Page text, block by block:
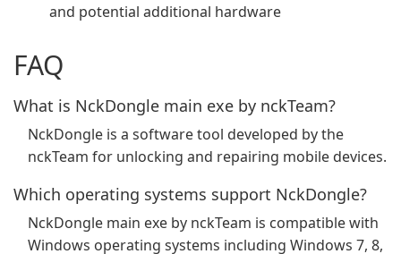
and potential additional hardware
FAQ
What is NckDongle main exe by nckTeam?
NckDongle is a software tool developed by the
nckTeam for unlocking and repairing mobile devices.
Which operating systems support NckDongle?
NckDongle main exe by nckTeam is compatible with
Windows operating systems including Windows 7, 8,